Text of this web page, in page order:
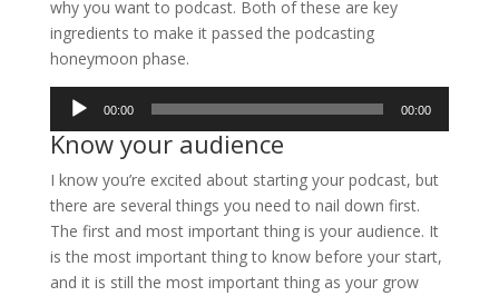
why you want to podcast. Both of these are key
ingredients to make it passed the podcasting
honeymoon phase.
Audio
Player
00:00 00:00
Know your audience
I know you’re excited about starting your podcast, but
there are several things you need to nail down first.
The first and most important thing is your audience. It
is the most important thing to know before your start,
and it is still the most important thing as your grow